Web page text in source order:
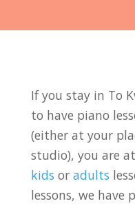
If you stay in To
to have piano
(either at your
studio), you are
kids or adults
lessons, we have